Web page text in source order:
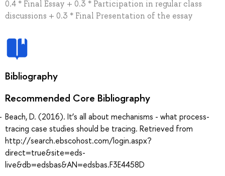
0.4 * Final Essay + 0.3 * Participation in regular class
discussions + 0.3 * Final Presentation of the essay
Bibliography
Recommended Core Bibliography
Beach, D. (2016). It’s all about mechanisms - what process-
tracing case studies should be tracing. Retrieved from
http://search.ebscohost.com/login.aspx?
direct=true&site=eds-
live&db=edsbas&AN=edsbas.F3E4458D